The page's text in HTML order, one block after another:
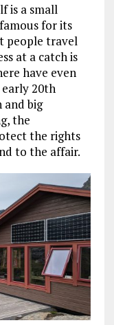
is a small
for its
people travel
at a catch is
have even
20th
and big
the
the rights
to the affair.